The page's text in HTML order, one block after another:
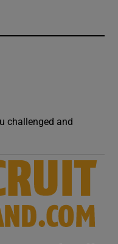
challenged and